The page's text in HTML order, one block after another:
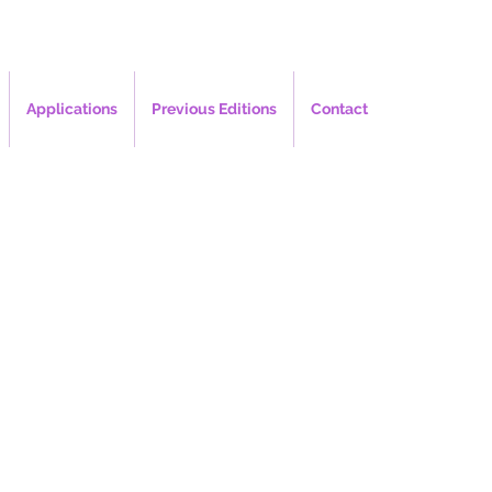
Applications Previous Editions Contact